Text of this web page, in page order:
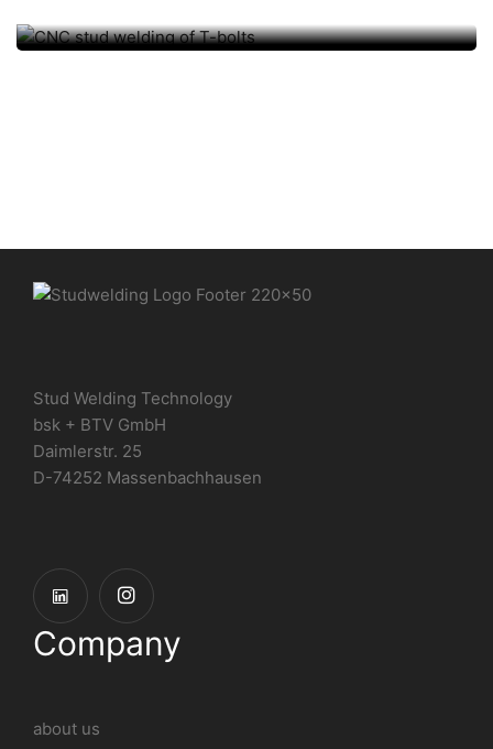
Stud Welding Technology
bsk + BTV GmbH
Daimlerstr. 25
D-74252 Massenbachhausen
Company
about us